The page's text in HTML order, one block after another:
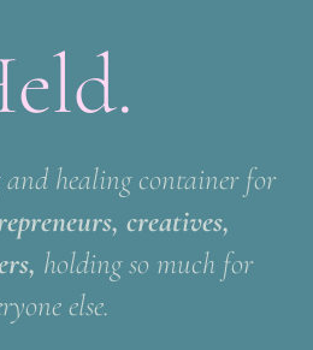
A 6-week coaching and healing container for
creatives,
holding so much for
else.